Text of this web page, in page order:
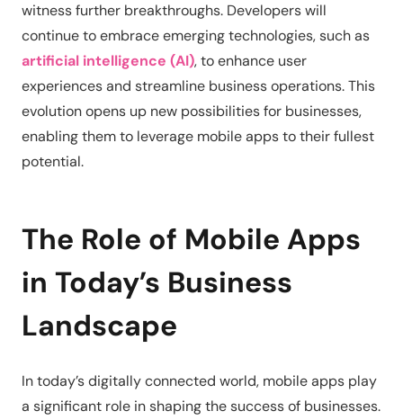
witness further breakthroughs. Developers will
continue to embrace emerging technologies, such as
artificial intelligence (AI), to enhance user
experiences and streamline business operations. This
evolution opens up new possibilities for businesses,
enabling them to leverage mobile apps to their fullest
potential.
The Role of Mobile Apps
in Today’s Business
Landscape
In today’s digitally connected world, mobile apps play
a significant role in shaping the success of businesses.